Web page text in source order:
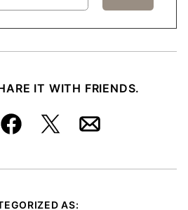
IT WITH FRIENDS.
FacebookTweetEmail
AS: